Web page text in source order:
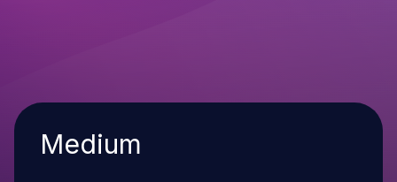
Severity
Medium